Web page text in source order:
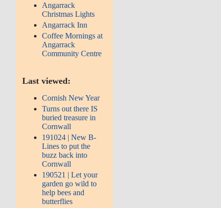
Angarrack
Christmas Lights
Angarrack Inn
Coffee Mornings at
Angarrack
Community Centre
Last viewed:
Cornish New Year
Turns out there IS
buried treasure in
Cornwall
191024 | New B-
Lines to put the
buzz back into
Cornwall
190521 | Let your
garden go wild to
help bees and
butterflies